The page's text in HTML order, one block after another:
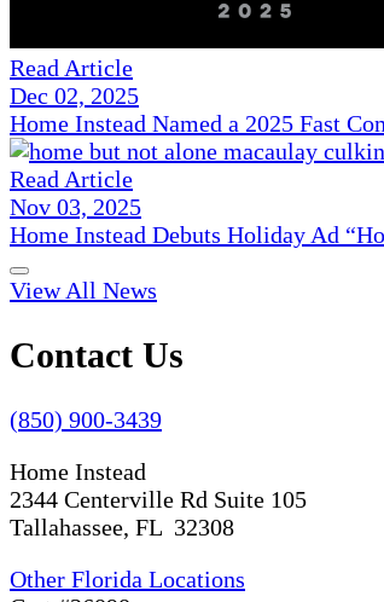
Read Article
Dec 02, 2025
Home Instead Named a 2025 Fast
Read Article
Nov 03, 2025
Home Instead Debuts Holiday Ad
View All News
Contact Us
(850) 900-3439
Home Instead
2344 Centerville Rd Suite 105
Tallahassee, FL 32308
Other Florida Locations